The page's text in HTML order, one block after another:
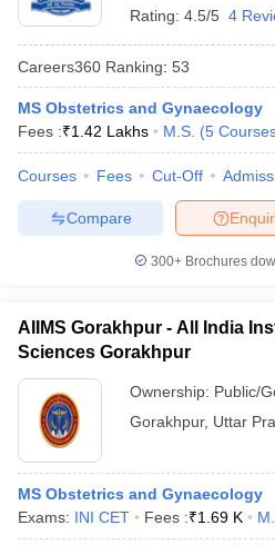
Rating: 4.5/5 4
Careers360 Ranking: 53
MS Obstetrics and Gynaecology
Fees :₹1.42 Lakhs M.S. (5
Courses Fees Cut-Off
Compare
300+ Brochures
AIIMS Gorakhpur - All India
Sciences Gorakhpur
Ownership: Public/
Gorakhpur, Uttar
MS Obstetrics and Gynaecology
Exams: INI CET Fees :₹1.69 K